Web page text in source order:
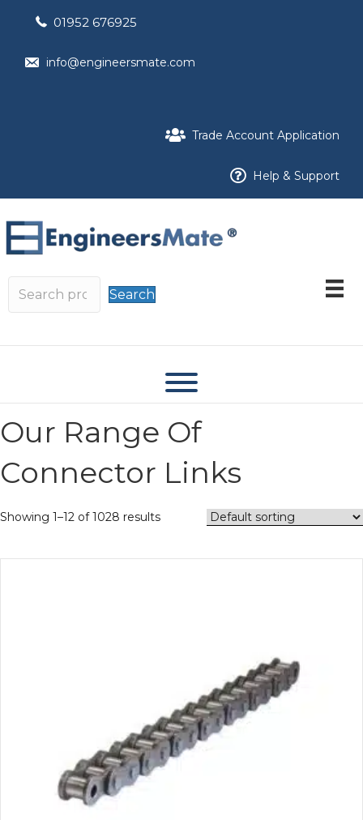
01952 676925
info@engineersmate.com
Trade Account Application
Help & Support
Search
Our Range Of
Connector Links
Showing 1–12 of 1028 results